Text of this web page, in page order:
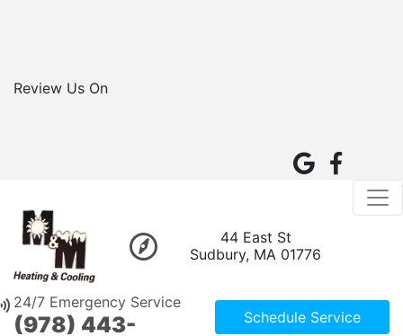
Review Us On
44 East St
Sudbury, MA 01776
24/7 Emergency Service
(978) 443-
Schedule Service